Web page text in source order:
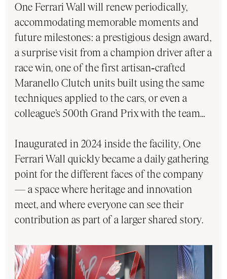
One Ferrari Wall will renew periodically,
accommodating memorable moments and
future milestones: a prestigious design award,
a surprise visit from a champion driver after a
race win, one of the first artisan‑crafted
Maranello Clutch units built using the same
techniques applied to the cars, or even a
colleague’s 500th Grand Prix with the team…
Inaugurated in 2024 inside the facility, One
Ferrari Wall quickly became a daily gathering
point for the different faces of the company
— a space where heritage and innovation
meet, and where everyone can see their
contribution as part of a larger shared story.